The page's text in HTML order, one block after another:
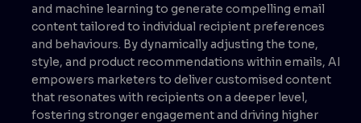
and machine learning to generate compelling email
content tailored to individual recipient preferences
and behaviours. By dynamically adjusting the tone,
style, and product recommendations within emails, AI
empowers marketers to deliver customised content
that resonates with recipients on a deeper level,
fostering stronger engagement and driving higher